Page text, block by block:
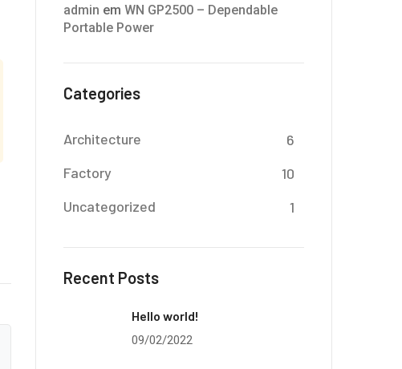
admin em WN GP2500 – Dependable
Portable Power
Categories
Architecture
6
Factory
10
Uncategorized
1
Recent Posts
Hello world!
09/02/2022